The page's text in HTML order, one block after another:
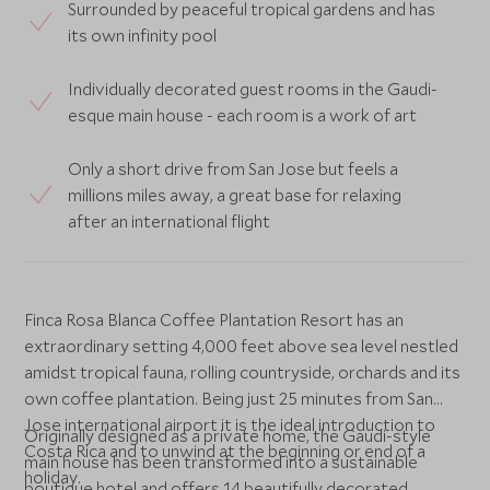
Surrounded by peaceful tropical gardens and has
its own infinity pool
Individually decorated guest rooms in the Gaudi-
esque main house - each room is a work of art
Only a short drive from San Jose but feels a
millions miles away, a great base for relaxing
after an international flight
Finca Rosa Blanca Coffee Plantation Resort has an
extraordinary setting 4,000 feet above sea level nestled
amidst tropical fauna, rolling countryside, orchards and its
own coffee plantation. Being just 25 minutes from San
Jose international airport it is the ideal introduction to
Costa Rica and to unwind at the beginning or end of a
holiday.
Originally designed as a private home, the Gaudi-style
main house has been transformed into a sustainable